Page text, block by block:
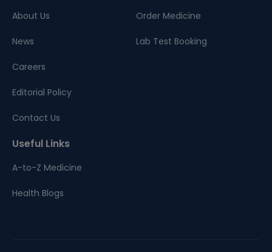
About Us
News
Careers
Editorial Policy
Contact Us
Order Medicine
Lab Test Booking
Useful Links
A-to-Z Medicine
Health Blogs